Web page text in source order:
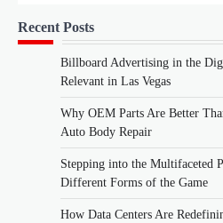
Recent Posts
Billboard Advertising in the
Relevant in Las Vegas
Why OEM Parts Are Better
Auto Body Repair
Stepping into the Multifaceted
Different Forms of the Game
How Data Centers Are